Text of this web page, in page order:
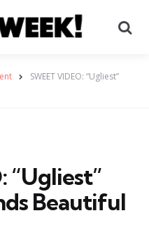
SWEET VIDEO: “Ugliest”
“Ugliest”
Beautiful